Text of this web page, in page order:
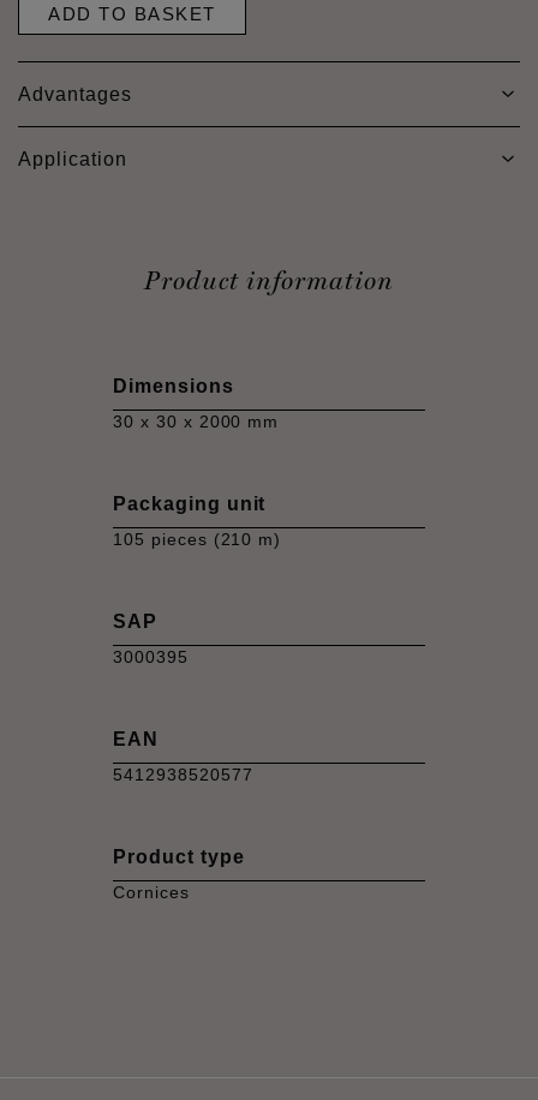
ADD TO BASKET
Advantages
Application
Product information
Dimensions
30 x 30 x 2000 mm
Packaging unit
105 pieces (210 m)
SAP
3000395
EAN
5412938520577
Product type
Cornices